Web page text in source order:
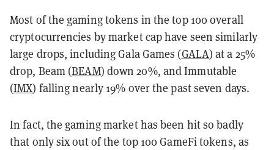
Most of the gaming tokens in the top 100 overall
cryptocurrencies by market cap have seen similarly
large drops, including Gala Games (GALA) at a 25%
drop, Beam (BEAM) down 20%, and Immutable
(IMX) falling nearly 19% over the past seven days.
In fact, the gaming market has been hit so badly
that only six out of the top 100 GameFi tokens, as